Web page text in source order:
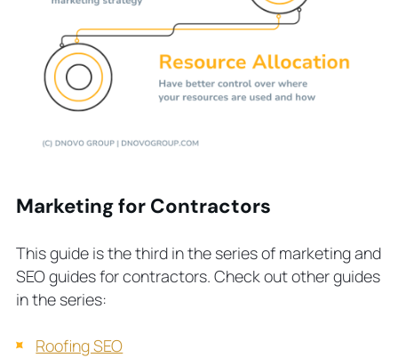
Marketing for Contractors
This guide is the third in the series of marketing and
SEO guides for contractors. Check out other guides
in the series:
Roofing SEO